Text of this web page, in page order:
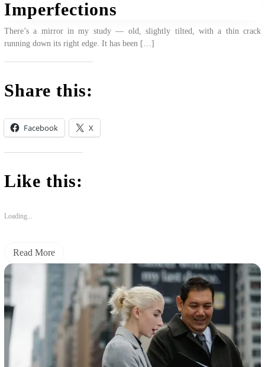
Imperfections
There’s a mirror in my study — old, slightly tilted, with a thin crack
running down its right edge. It has been […]
Share this:
Facebook X
Like this:
Loading...
Read More